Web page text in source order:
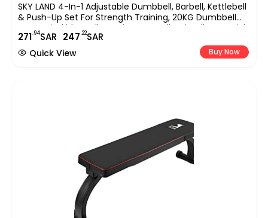
SKY LAND 4-In-1 Adjustable Dumbbell, Barbell, Kettlebell
& Push-Up Set For Strength Training, 20KG Dumbbell
Set, Anti-Skid Handle, Environmentally Friendly Material,
EM-9268-20
271.94SAR 247.22SAR
Buy Now
Quick View